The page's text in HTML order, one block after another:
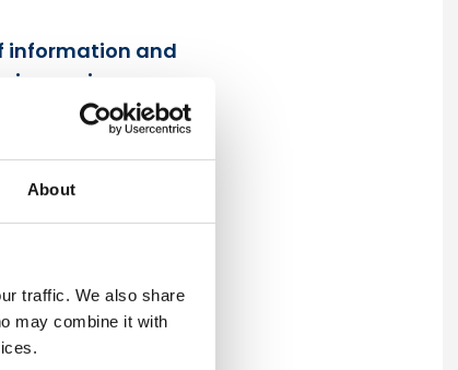
About
traffic. We also share
may combine it with
information and
our
Trading and